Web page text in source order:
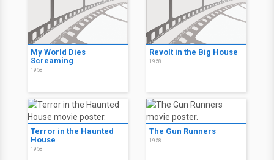
My World Dies
Screaming
1958
Revolt in the Big House
1958
Terror in the Haunted
House
1958
The Gun Runners
1958